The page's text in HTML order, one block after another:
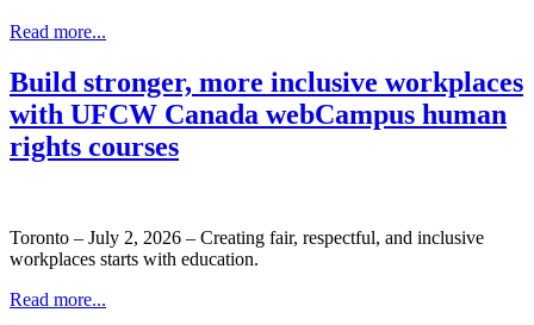
Read more...
Build stronger, more inclusive workplaces
with UFCW Canada webCampus human
rights courses
Toronto – July 2, 2026 – Creating fair, respectful, and inclusive
workplaces starts with education.
Read more...